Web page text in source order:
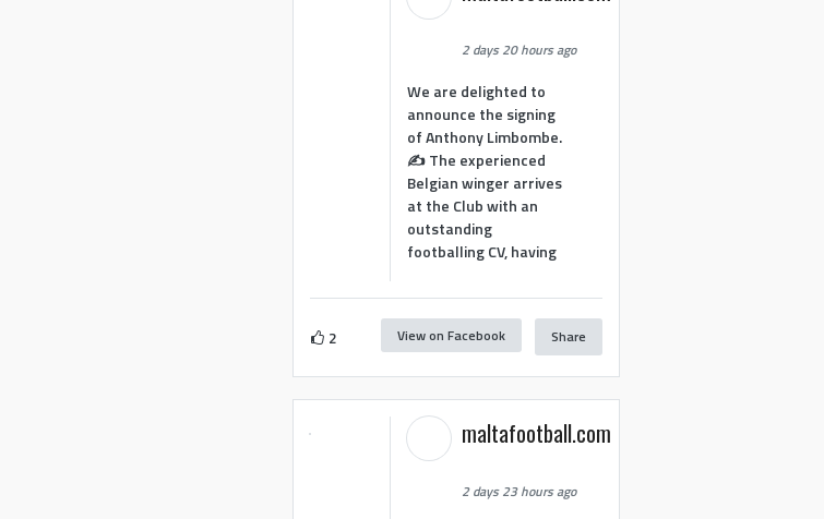
2 days 20 hours ago
We are delighted to
announce the signing
of Anthony Limbombe.
✍️ The experienced
Belgian winger arrives
at the Club with an
outstanding
footballing CV, having
2 View on Facebook Share
maltafootball.com
2 days 23 hours ago